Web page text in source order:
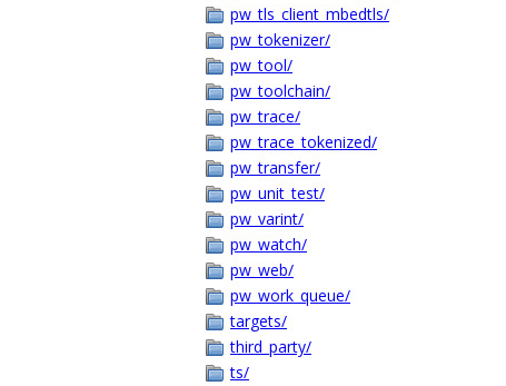
pw_tls_client_mbedtls/
pw_tokenizer/
pw_tool/
pw_toolchain/
pw_trace/
pw_trace_tokenized/
pw_transfer/
pw_unit_test/
pw_varint/
pw_watch/
pw_web/
pw_work_queue/
targets/
third_party/
ts/